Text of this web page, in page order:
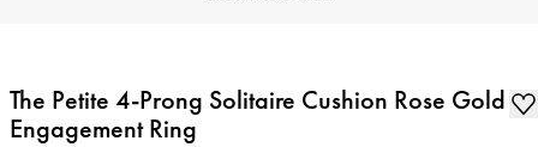
The Petite 4-Prong Solitaire Cushion Rose Gold
Engagement Ring